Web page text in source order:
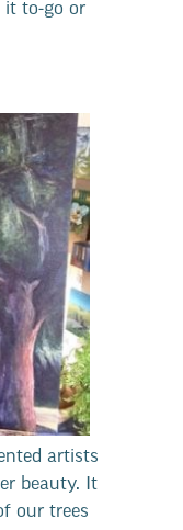
it to-go or
artists
beauty. It
our trees